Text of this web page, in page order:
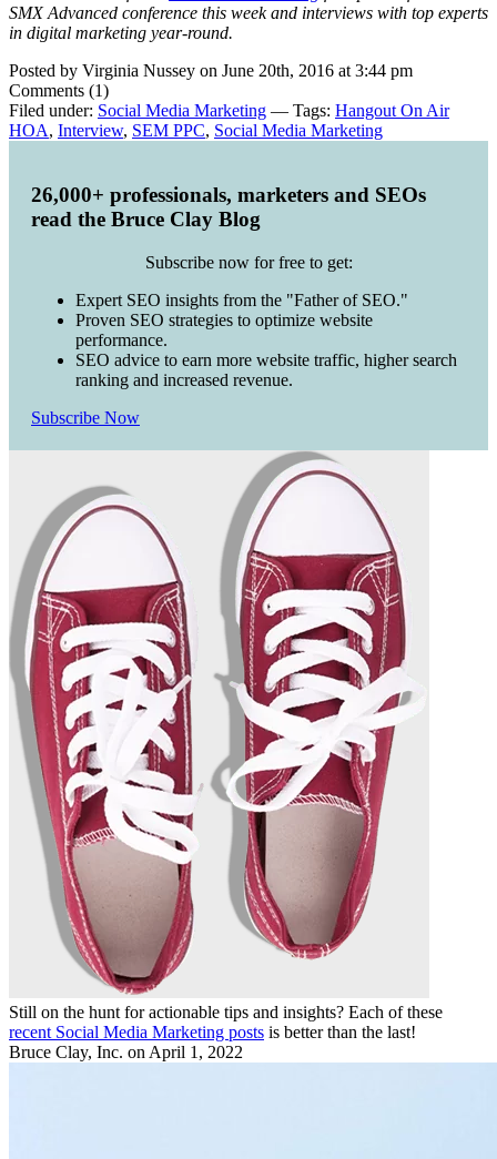
SMX Advanced conference this week and interviews with top experts
in digital marketing year-round.
Posted by Virginia Nussey on June 20th, 2016 at 3:44 pm
Comments (1)
Filed under: Social Media Marketing — Tags: Hangout On Air
HOA, Interview, SEM PPC, Social Media Marketing
26,000+ professionals, marketers and SEOs
read the Bruce Clay Blog
Subscribe now for free to get:
Expert SEO insights from the "Father of SEO."
Proven SEO strategies to optimize website
performance.
SEO advice to earn more website traffic, higher search
ranking and increased revenue.
Subscribe Now
Still on the hunt for actionable tips and insights? Each of these
recent Social Media Marketing posts is better than the last!
Bruce Clay, Inc. on April 1, 2022